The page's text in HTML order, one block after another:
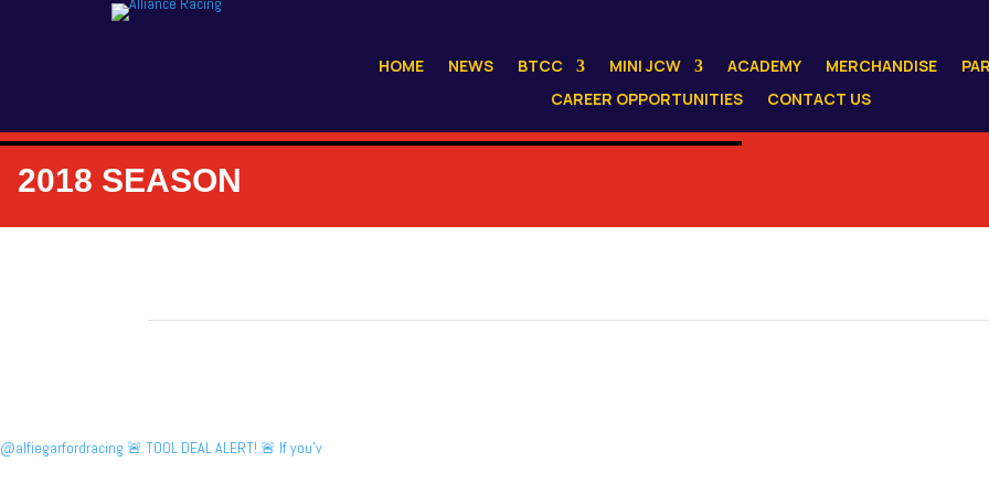
HOME NEWS BTCC MINI JCW ACADEMY MERCHANDISE
CAREER OPPORTUNITIES
CONTACT US
2018 SEASON
@alfiegarfordracing 🚨 TOOL DEAL ALERT! 🚨 If you’v